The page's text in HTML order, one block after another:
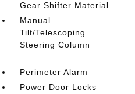
Gear Shifter Material
Manual
Tilt/Telescoping
Steering Column
Perimeter Alarm
Power Door Locks